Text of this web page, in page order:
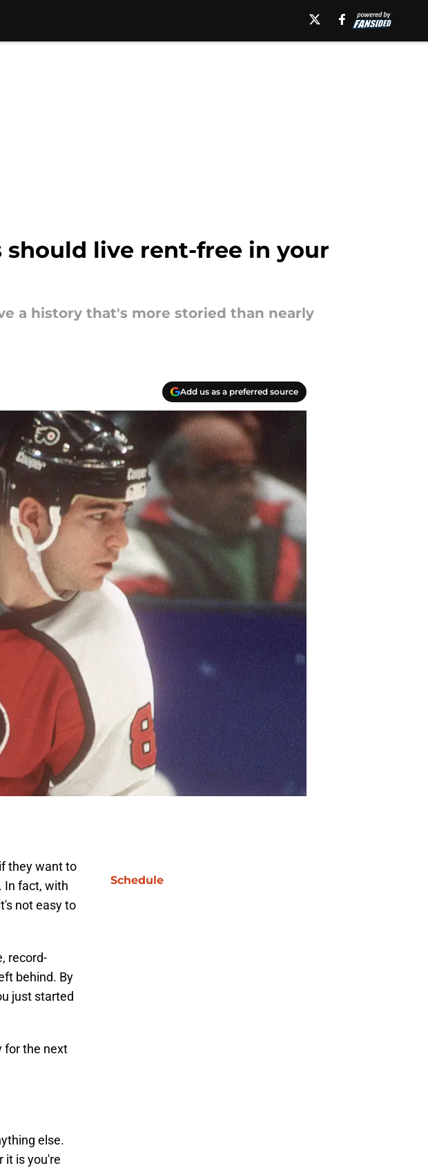
should live rent-free in your
a history that's more storied than nearly
Add us as a preferred source
they want to
In fact, with
not easy to
record-
behind. By
just started
for the next
else.
it is you're
Schedule